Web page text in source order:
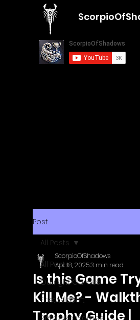
Post
All Posts
Outright Games
EastAsiaSoft
Ratalaika Games
All Posts
Is this Game
Kill Me? -
Trophy Guide |
ScorpioOfShadows
Apr 18, 20253 min read